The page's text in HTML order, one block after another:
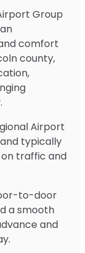
Group
comfort
county,
Airport
typically
traffic and
to-door
a smooth
and